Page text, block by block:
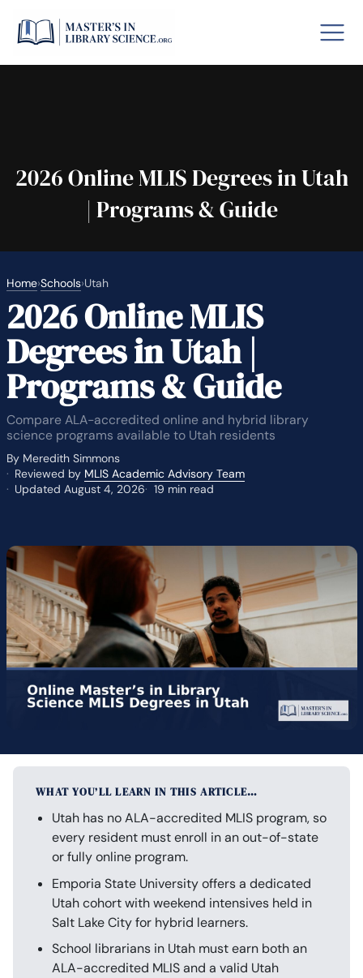
2026 Online MLIS Degrees in Utah
| Programs & Guide
Home›Schools›Utah
2026 Online MLIS
Degrees in Utah |
Programs & Guide
Compare ALA-accredited online and hybrid library
science programs available to Utah residents
By Meredith Simmons
Reviewed by MLIS Academic Advisory Team
Updated August 4, 2026
19 min read
WHAT YOU’LL LEARN IN THIS ARTICLE…
Utah has no ALA-accredited MLIS program, so
every resident must enroll in an out-of-state
or fully online program.
Emporia State University offers a dedicated
Utah cohort with weekend intensives held in
Salt Lake City for hybrid learners.
School librarians in Utah must earn both an
ALA-accredited MLIS and a valid Utah